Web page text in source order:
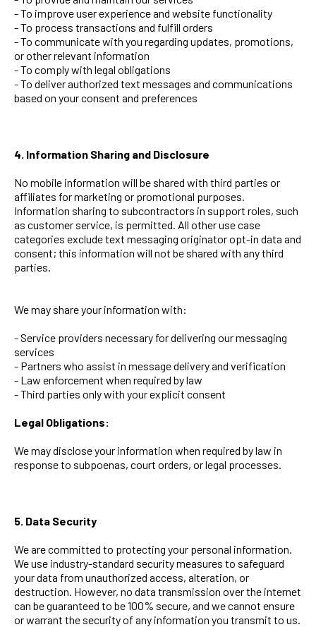
- To improve user experience and website functionality
- To process transactions and fulfill orders
- To communicate with you regarding updates, promotions,
or other relevant information
- To comply with legal obligations
- To deliver authorized text messages and communications
based on your consent and preferences
4. Information Sharing and Disclosure
No mobile information will be shared with third parties or
affiliates for marketing or promotional purposes.
Information sharing to subcontractors in support roles, such
as customer service, is permitted. All other use case
categories exclude text messaging originator opt-in data and
consent; this information will not be shared with any third
parties.
We may share your information with:
- Service providers necessary for delivering our messaging
services
- Partners who assist in message delivery and verification
- Law enforcement when required by law
- Third parties only with your explicit consent
Legal Obligations:
We may disclose your information when required by law in
response to subpoenas, court orders, or legal processes.
5. Data Security
We are committed to protecting your personal information.
We use industry-standard security measures to safeguard
your data from unauthorized access, alteration, or
destruction. However, no data transmission over the internet
can be guaranteed to be 100% secure, and we cannot ensure
or warrant the security of any information you transmit to us.